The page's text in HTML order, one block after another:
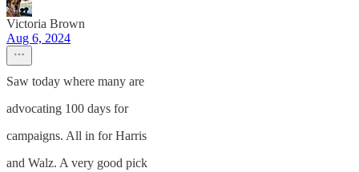
Victoria Brown
Aug 6, 2024
Saw today where many are
advocating 100 days for
campaigns. All in for Harris
and Walz. A very good pick